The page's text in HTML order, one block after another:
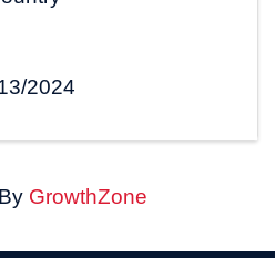
2024
GrowthZone